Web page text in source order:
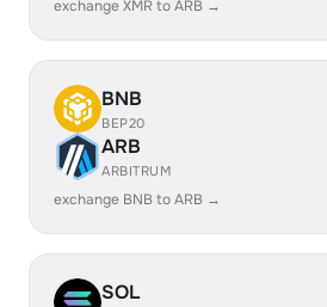
exchange XMR to ARB →
BNB
BEP20
ARB
ARBITRUM
exchange BNB to ARB →
SOL